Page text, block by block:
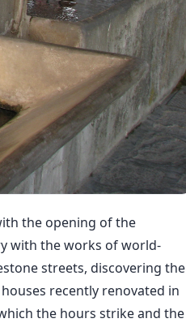
the opening of the
with the works of world-
streets, discovering the
recently renovated in
the hours strike and the